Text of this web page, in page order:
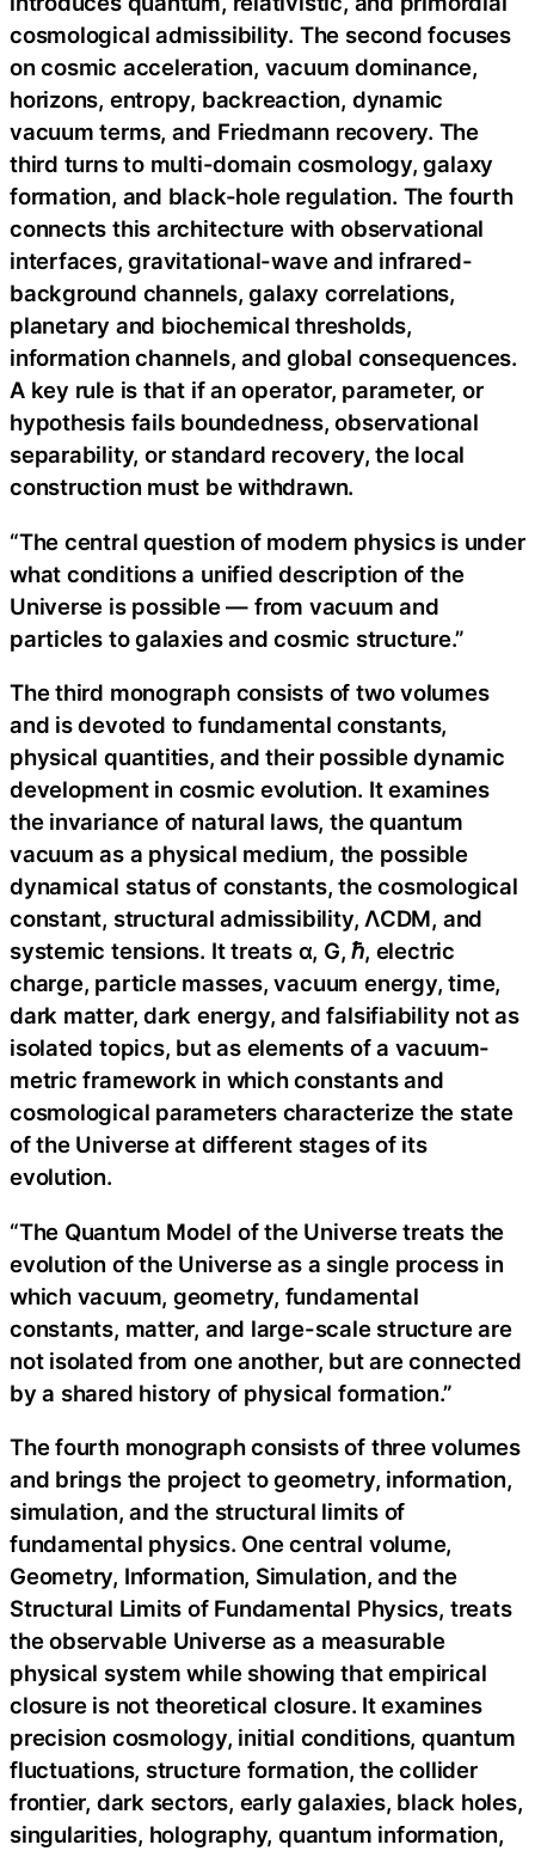
cosmological admissibility. The second focuses
on cosmic acceleration, vacuum dominance,
horizons, entropy, backreaction, dynamic
vacuum terms, and Friedmann recovery. The
third turns to multi-domain cosmology, galaxy
formation, and black-hole regulation. The fourth
connects this architecture with observational
interfaces, gravitational-wave and infrared-
background channels, galaxy correlations,
planetary and biochemical thresholds,
information channels, and global consequences.
A key rule is that if an operator, parameter, or
hypothesis fails boundedness, observational
separability, or standard recovery, the local
construction must be withdrawn.
“The central question of modern physics is under
what conditions a unified description of the
Universe is possible — from vacuum and
particles to galaxies and cosmic structure.”
The third monograph consists of two volumes
and is devoted to fundamental constants,
physical quantities, and their possible dynamic
development in cosmic evolution. It examines
the invariance of natural laws, the quantum
vacuum as a physical medium, the possible
dynamical status of constants, the cosmological
constant, structural admissibility, ΛCDM, and
systemic tensions. It treats α, G, ℏ, electric
charge, particle masses, vacuum energy, time,
dark matter, dark energy, and falsifiability not as
isolated topics, but as elements of a vacuum-
metric framework in which constants and
cosmological parameters characterize the state
of the Universe at different stages of its
evolution.
“The Quantum Model of the Universe treats the
evolution of the Universe as a single process in
which vacuum, geometry, fundamental
constants, matter, and large-scale structure are
not isolated from one another, but are connected
by a shared history of physical formation.”
The fourth monograph consists of three volumes
and brings the project to geometry, information,
simulation, and the structural limits of
fundamental physics. One central volume,
Geometry, Information, Simulation, and the
Structural Limits of Fundamental Physics, treats
the observable Universe as a measurable
physical system while showing that empirical
closure is not theoretical closure. It examines
precision cosmology, initial conditions, quantum
fluctuations, structure formation, the collider
frontier, dark sectors, early galaxies, black holes,
singularities, holography, quantum information,